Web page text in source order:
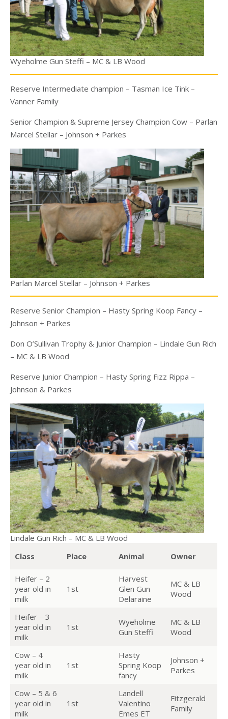
Wyeholme Gun Steffi – MC & LB Wood
Reserve Intermediate champion – Tasman Ice Tink –
Vanner Family
Senior Champion & Supreme Jersey Champion Cow – Parlan
Marcel Stellar – Johnson + Parkes
Parlan Marcel Stellar – Johnson + Parkes
Reserve Senior Champion – Hasty Spring Koop Fancy –
Johnson + Parkes
Don O’Sullivan Trophy & Junior Champion – Lindale Gun Rich
– MC & LB Wood
Reserve Junior Champion – Hasty Spring Fizz Rippa –
Johnson & Parkes
Lindale Gun Rich – MC & LB Wood
Class
Place Animal Owner
Heifer – 2
year old in
milk
1st
Harvest
Glen Gun
Delaraine
MC & LB
Wood
Heifer – 3
year old in
milk
1st
Wyeholme
Gun Steffi
MC & LB
Wood
Cow – 4
year old in
milk
1st
Hasty
Spring Koop
fancy
Johnson +
Parkes
Cow – 5 & 6
year old in
milk
1st
Landell
Valentino
Emes ET
Fitzgerald
Family